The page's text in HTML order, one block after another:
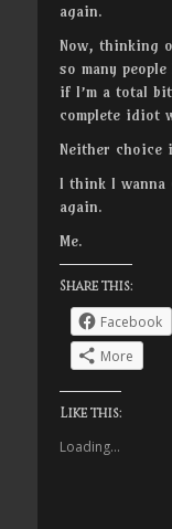
again.
Now, thinking
so many
if I’m a total
complete idiot
Neither choice
I think I wanna
again.
Me.
Share this:
Facebook
More
Like this:
Loading...